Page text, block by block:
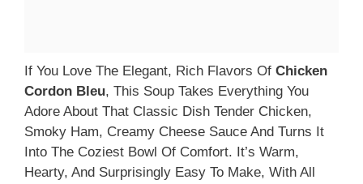
If You Love The Elegant, Rich Flavors Of Chicken
Cordon Bleu, This Soup Takes Everything You
Adore About That Classic Dish Tender Chicken,
Smoky Ham, Creamy Cheese Sauce And Turns It
Into The Coziest Bowl Of Comfort. It’s Warm,
Hearty, And Surprisingly Easy To Make, With All